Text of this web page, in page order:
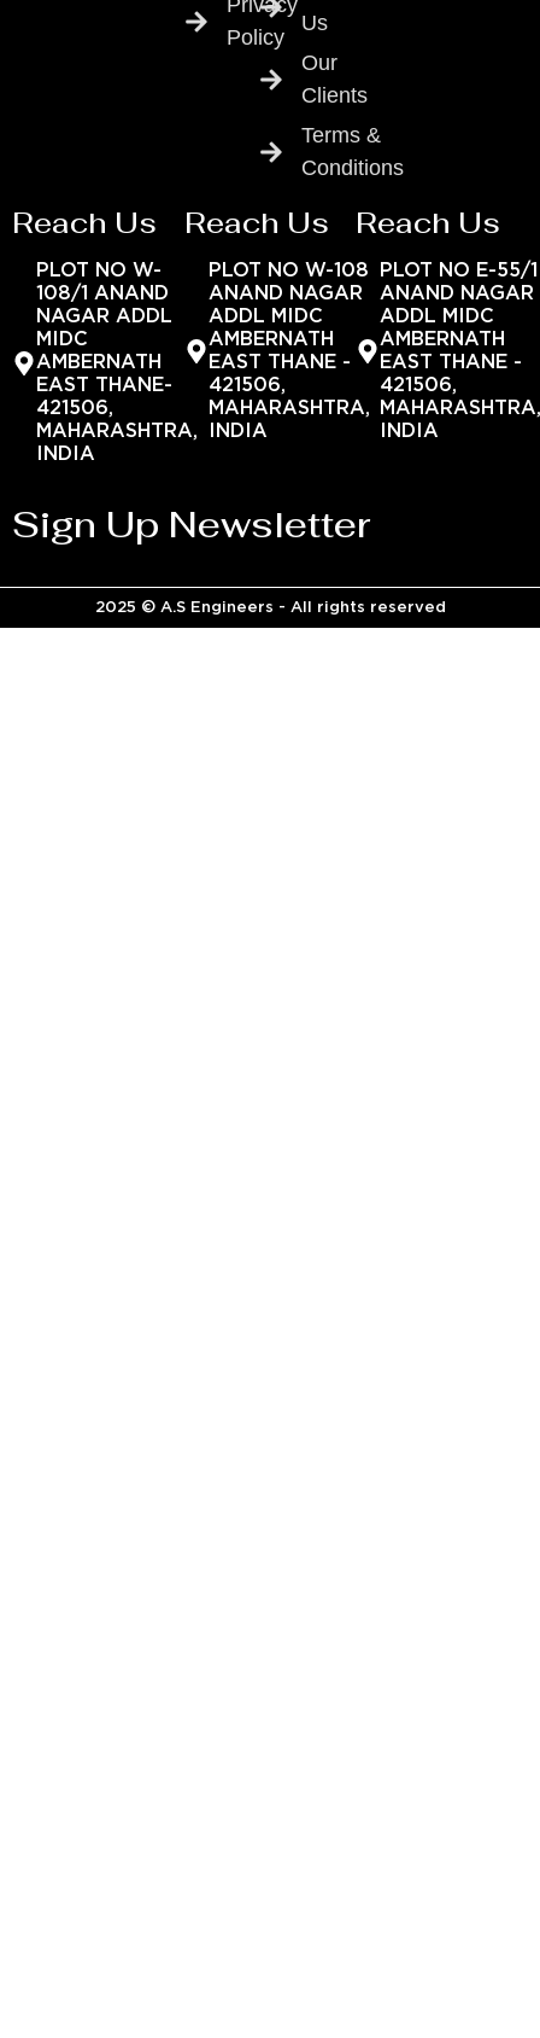
Privacy
Policy
Us
Our
Clients
Terms &
Conditions
Reach Us
PLOT NO W-
108/1 ANAND
NAGAR ADDL
MIDC
AMBERNATH
EAST THANE-
421506,
MAHARASHTRA,
INDIA
Reach Us
PLOT NO W-108
ANAND NAGAR
ADDL MIDC
AMBERNATH
EAST THANE -
421506,
MAHARASHTRA,
INDIA
Reach Us
PLOT NO E-55/1
ANAND NAGAR
ADDL MIDC
AMBERNATH
EAST THANE -
421506,
INDIA
Sign Up Newsletter
2025 © A.S Engineers - All rights reserved